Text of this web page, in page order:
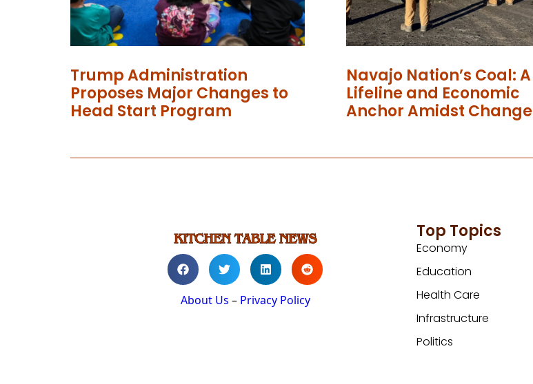
Trump Administration
Proposes Major Changes to
Head Start Program
Navajo Nation’s Coal: A
Lifeline and Economic
Anchor Amidst Change
About Us – Privacy Policy
Top Topics
Economy
Education
Health Care
Infrastructure
Politics